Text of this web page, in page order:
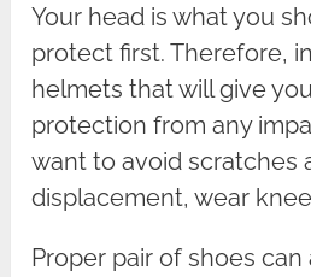
Your head is what you
protect first. Therefore,
helmets that will give
protection from any
want to avoid scratches
displacement, wear
Proper pair of shoes